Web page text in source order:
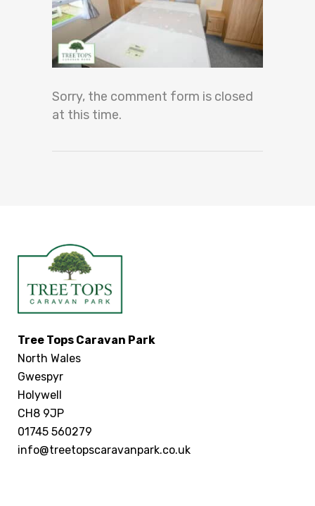
Sorry, the comment form is closed
at this time.
Tree Tops Caravan Park
North Wales
Gwespyr
Holywell
CH8 9JP
01745 560279
info@treetopscaravanpark.co.uk